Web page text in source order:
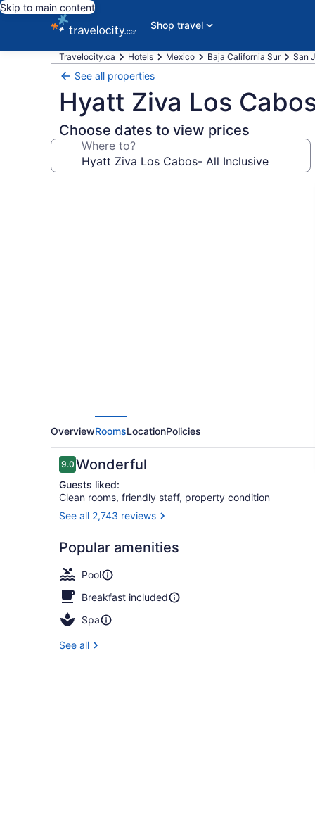
Skip to main content
Shop travel
Travelocity.ca Hotels Mexico Baja California Sur San
See all properties
Hyatt Ziva Los
Choose dates to view prices
Where to?
OverviewRoomsLocationPolicies
Reviews
9.09.0 out of 10
Wonderful
Guests liked:
Clean rooms, friendly staff, property condition
See all 2,743 reviews
Popular amenities
Pool
Breakfast included
Spa
See all